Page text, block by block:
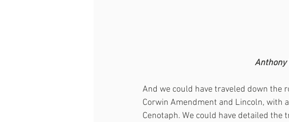
Anthony
And we could have traveled down the
Corwin Amendment and Lincoln, with
Cenotaph. We could have detailed